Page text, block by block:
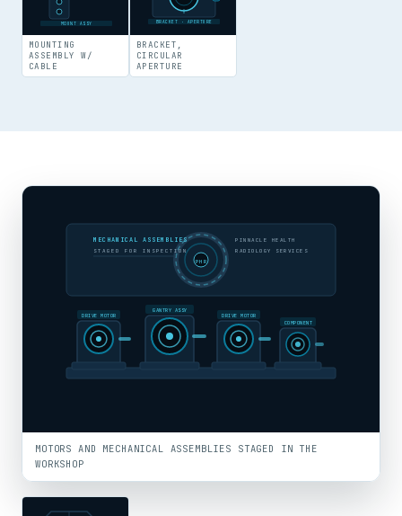
MOUNT ASSY
MOUNTING
ASSEMBLY W/
CABLE
BRACKET · APERTURE
BRACKET,
CIRCULAR
APERTURE
DRIVE MOTOR
GANTRY ASSY
DRIVE MOTOR
COMPONENT
PHR
MECHANICAL ASSEMBLIES
STAGED FOR INSPECTION
PINNACLE HEALTH
RADIOLOGY SERVICES
MOTORS AND MECHANICAL ASSEMBLIES STAGED IN THE
WORKSHOP